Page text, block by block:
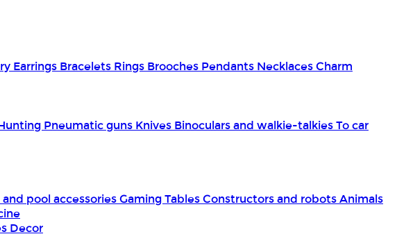
Earrings Bracelets Rings Brooches Pendants NecklacesCharm
Pneumatic guns Knives Binoculars and walkie-talkiesTo car
and pool accessoriesGaming TablesConstructors and robotsAnimals
Decor